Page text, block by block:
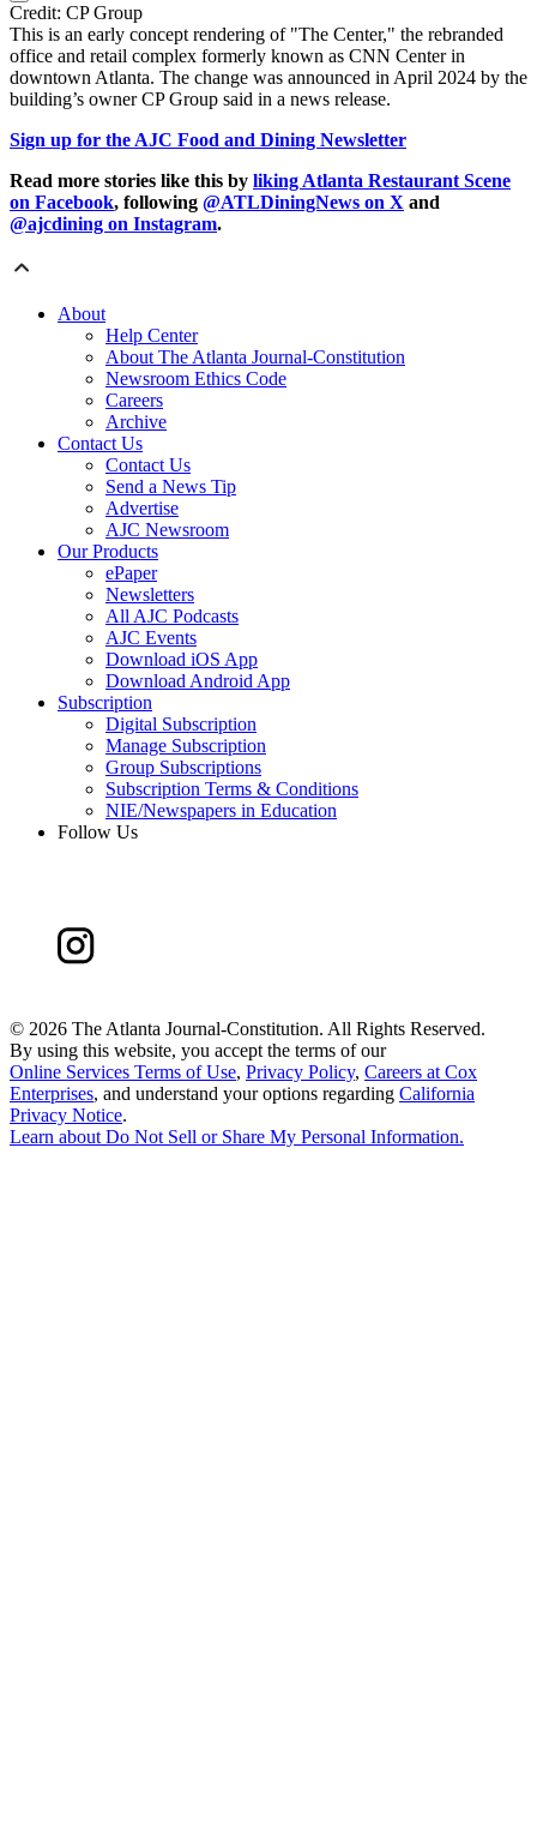
Credit: CP Group
This is an early concept rendering of "The Center," the rebranded
office and retail complex formerly known as CNN Center in
downtown Atlanta. The change was announced in April 2024 by the
building’s owner CP Group said in a news release.
Sign up for the AJC Food and Dining Newsletter
Read more stories like this by liking Atlanta Restaurant Scene
on Facebook, following @ATLDiningNews on X and
@ajcdining on Instagram.
About
Help Center
About The Atlanta Journal-Constitution
Newsroom Ethics Code
Careers
Archive
Contact Us
Contact Us
Send a News Tip
Advertise
AJC Newsroom
Our Products
ePaper
Newsletters
All AJC Podcasts
AJC Events
Download iOS App
Download Android App
Subscription
Digital Subscription
Manage Subscription
Group Subscriptions
Subscription Terms & Conditions
NIE/Newspapers in Education
Follow Us
© 2026 The Atlanta Journal-Constitution. All Rights Reserved.
By using this website, you accept the terms of our
Online Services Terms of Use, Privacy Policy, Careers at Cox
Enterprises, and understand your options regarding California
Privacy Notice.
Learn about Do Not Sell or Share My Personal Information.